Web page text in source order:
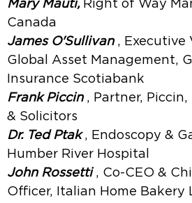
Mary Mauti, Right of Way
Canada
James O'Sullivan , Executive
Global Asset Management,
Insurance Scotiabank
Frank Piccin , Partner,
& Solicitors
Dr. Ted Ptak , Endoscopy &
Humber River Hospital
John Rossetti , Co-CEO &
Officer, Italian Home Bakery